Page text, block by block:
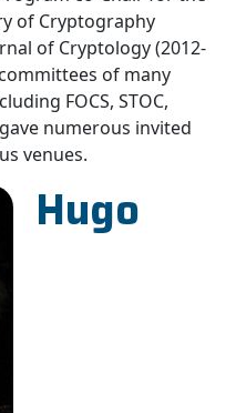
of Cryptography
of Cryptology (2012-
of many
FOCS, STOC,
numerous invited
venues.
Hugo